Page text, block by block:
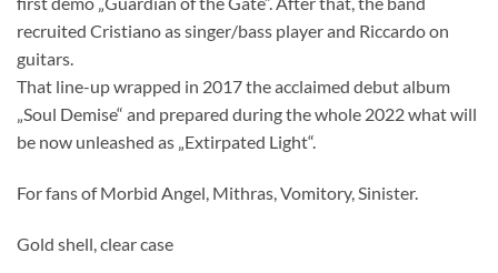
recruited Cristiano as singer/bass player and Riccardo on
guitars.
That line-up wrapped in 2017 the acclaimed debut album
„Soul Demise“ and prepared during the whole 2022 what will
be now unleashed as „Extirpated Light“.
For fans of Morbid Angel, Mithras, Vomitory, Sinister.
Gold shell, clear case